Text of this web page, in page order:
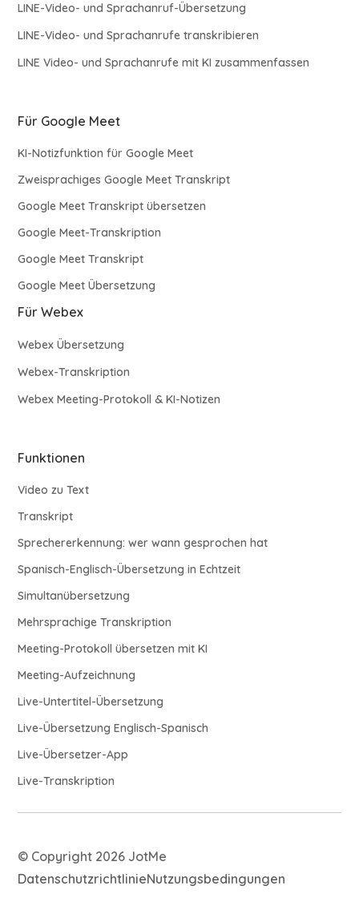
LINE-Video- und Sprachanruf-Übersetzung
LINE-Video- und Sprachanrufe transkribieren
LINE Video- und Sprachanrufe mit KI zusammenfassen
Für Google Meet
KI-Notizfunktion für Google Meet
Zweisprachiges Google Meet Transkript
Google Meet Transkript übersetzen
Google Meet-Transkription
Google Meet Transkript
Google Meet Übersetzung
Für Webex
Webex Übersetzung
Webex-Transkription
Webex Meeting-Protokoll & KI-Notizen
Funktionen
Video zu Text
Transkript
Sprechererkennung: wer wann gesprochen hat
Spanisch-Englisch-Übersetzung in Echtzeit
Simultanübersetzung
Mehrsprachige Transkription
Meeting-Protokoll übersetzen mit KI
Meeting-Aufzeichnung
Live-Untertitel-Übersetzung
Live-Übersetzung Englisch-Spanisch
Live-Übersetzer-App
Live-Transkription
© Copyright 2026 JotMe
DatenschutzrichtlinieNutzungsbedingungen